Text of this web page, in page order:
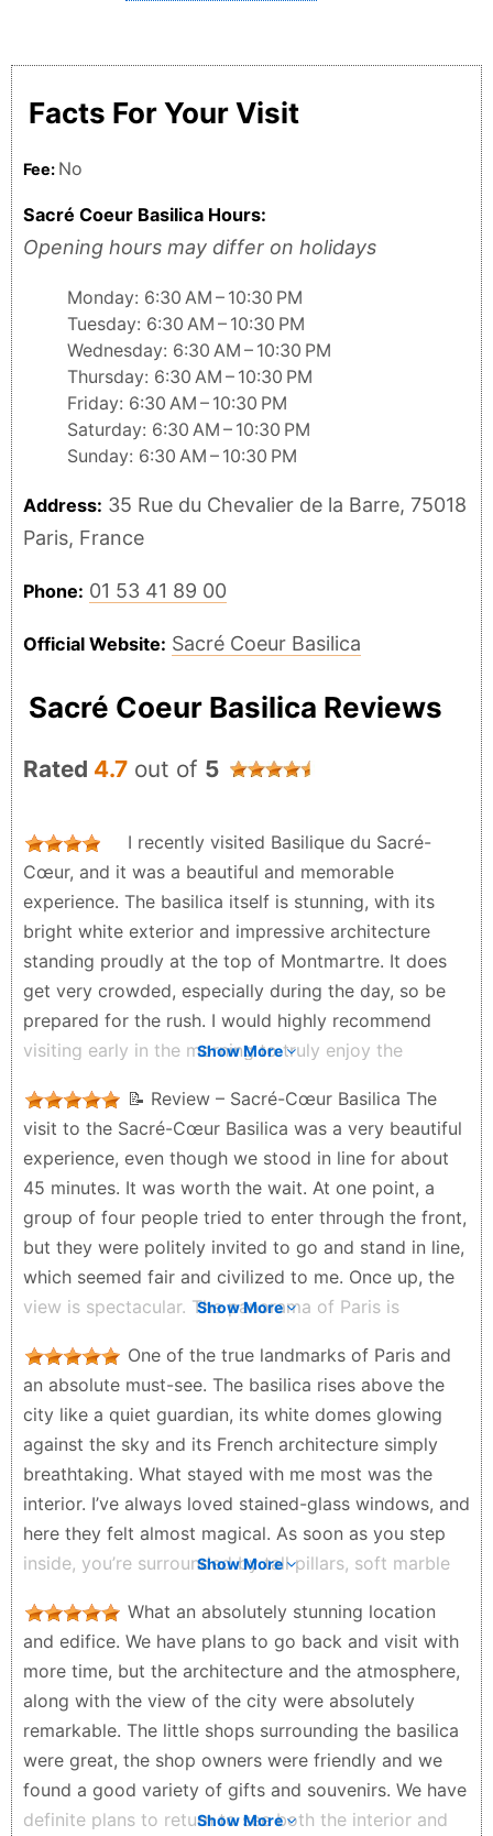
Facts For Your Visit
Fee: No
Sacré Coeur Basilica Hours:
Opening hours may differ on holidays
Monday: 6:30 AM – 10:30 PM
Tuesday: 6:30 AM – 10:30 PM
Wednesday: 6:30 AM – 10:30 PM
Thursday: 6:30 AM – 10:30 PM
Friday: 6:30 AM – 10:30 PM
Saturday: 6:30 AM – 10:30 PM
Sunday: 6:30 AM – 10:30 PM
Address: 35 Rue du Chevalier de la Barre, 75018
Paris, France
Phone: 01 53 41 89 00
Official Website: Sacré Coeur Basilica
Sacré Coeur Basilica Reviews
Rated 4.7 out of 5
I recently visited Basilique du Sacré-
Cœur, and it was a beautiful and memorable
experience. The basilica itself is stunning, with its
bright white exterior and impressive architecture
standing proudly at the top of Montmartre. It does
get very crowded, especially during the day, so be
prepared for the rush. I would highly recommend
visiting early in the morning to truly enjoy the
too much crowd. One helpful tip: if you have a
Navigo or any Paris travel pass, you can use it for
the Montmartre funicular (cable car) to reach the
top. It makes the climb much easier and saves your
energy. The panoramic view of Paris from the top is
absolutely worth it. Whether you’re visiting for the
spiritual experience, the architecture, or the scenery,
it’s definitely a must-visit spot in Paris. Highly
recommended.
Aromal sathyan - a month ago
Show More
📝 Review – Sacré-Cœur Basilica The
visit to the Sacré-Cœur Basilica was a very beautiful
experience, even though we stood in line for about
45 minutes. It was worth the wait. At one point, a
group of four people tried to enter through the front,
but they were politely invited to go and stand in line,
which seemed fair and civilized to me. Once up, the
view is spectacular. The panorama of Paris is
place to take photos and admire the city in a
peaceful atmosphere. There are many restaurants
and terraces around the basilica, which makes the
area even more attractive for tourists. The
neighborhood has a bohemian and lively air. I also
noticed some tourist trains with which you can take
short tours around the church and through the
Montmartre neighborhood. I thought it was an
interesting idea for those who want to explore the
area without walking much. In conclusion, the Sacré-
Cœur Basilica is a place worth visiting, even if you
have to wait in line. The view, the atmosphere and
the surroundings make this an unforgettable
experience.
Geo Nicolau - 2 months ago
Show More
One of the true landmarks of Paris and
an absolute must-see. The basilica rises above the
city like a quiet guardian, its white domes glowing
against the sky and its French architecture simply
breathtaking. What stayed with me most was the
interior. I’ve always loved stained-glass windows, and
here they felt almost magical. As soon as you step
inside, you’re surrounded by tall pillars, soft marble
countless candles. We visited on a Sunday during
mass, and the gentle rhythm of the prayers filled the
space with a calm, almost timeless atmosphere.
When you step back outside, Paris suddenly opens
up beneath you. From the steps, the city stretches
out like a painting, rooftops fading into the distance.
People were sitting on the stairs, talking, laughing,
and soaking in the view. The whole area felt alive,
Show More
What an absolutely stunning location
and edifice. We have plans to go back and visit with
more time, but the architecture and the atmosphere,
along with the view of the city were absolutely
remarkable. The little shops surrounding the basilica
were great, the shop owners were friendly and we
found a good variety of gifts and souvenirs. We have
definite plans to return to see both the interior and
Show More